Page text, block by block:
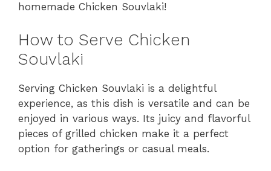
homemade Chicken Souvlaki!
How to Serve Chicken
Souvlaki
Serving Chicken Souvlaki is a delightful
experience, as this dish is versatile and can be
enjoyed in various ways. Its juicy and flavorful
pieces of grilled chicken make it a perfect
option for gatherings or casual meals.